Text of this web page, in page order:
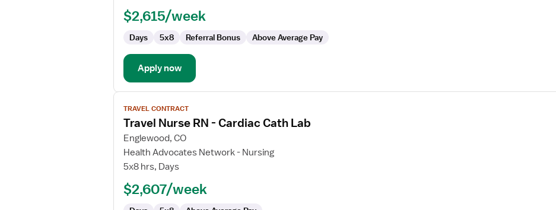
$2,615/week
Days 5x8 Referral Bonus Above Average Pay
Apply now
View
job
details
for
Travel
Nurse
TRAVEL CONTRACT
Travel Nurse RN - Cardiac Cath Lab
Englewood, CO
Health Advocates Network - Nursing
5x8 hrs, Days
$2,607/week